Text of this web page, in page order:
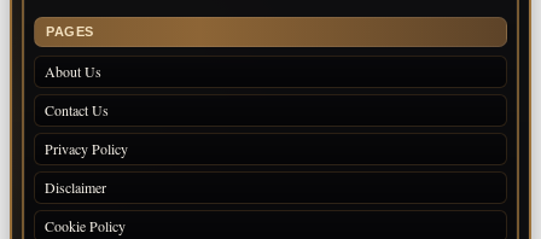
PAGES
About Us
Contact Us
Privacy Policy
Disclaimer
Cookie Policy